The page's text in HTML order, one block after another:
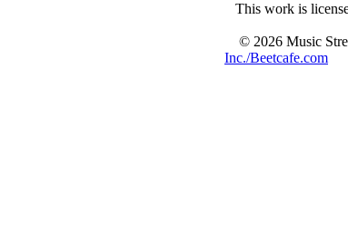
This work is
© 2026 Music
Inc./Beetcafe.com